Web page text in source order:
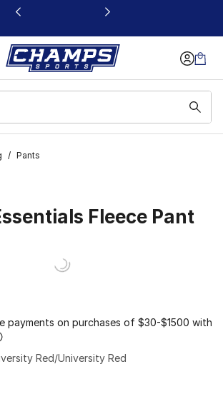
a new window
/ Pants
Fleece Pant
payments on purchases of $30-$1500 with
Red/University Red
1 to 1 of 1 colors